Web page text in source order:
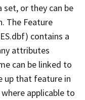
set, or they can be
The Feature
contains a
attributes
can be linked to
up that feature in
where applicable to